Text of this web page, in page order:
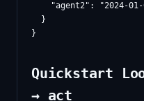
"agent2": "2024-
  }
Quickstart
→ act